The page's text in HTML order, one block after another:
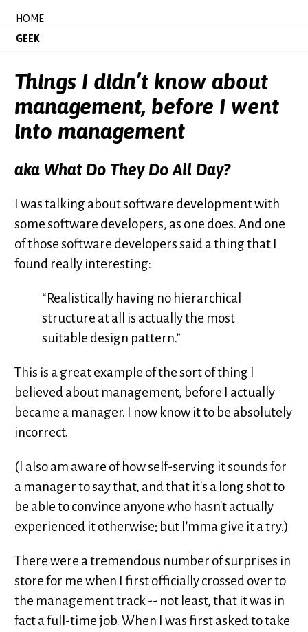
HOME
GEEK
Things I didn’t know about
management, before I went
into management
aka What Do They DoAll Day?
I was talking about software development with
some software developers, as one does. And one
of those software developers said a thing that I
found really interesting:
“Realistically having no hierarchical
structure at all is actually the most
suitable design pattern.”
This is a great example of the sort of thing I
believed about management, before I actually
became a manager. I now know it to be absolutely
incorrect.
(I also am aware of how self-serving it sounds for
a manager to say that, and that it's a long shot to
be able to convince anyone who hasn't actually
experienced it otherwise; but I'mma give it a try.)
There were a tremendous number of surprises in
store for me when I first officially crossed over to
the management track -- not least, that it was in
fact a full-time job. When I was first asked to take